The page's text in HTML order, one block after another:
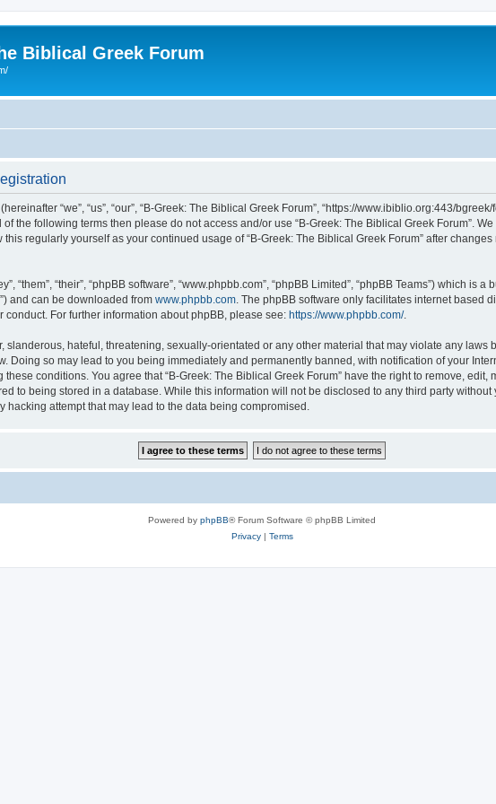
Biblical Greek Forum
“we”, “us”, “our”, “B-Greek: The Biblical Greek Forum”, “https://www.ibiblio.org:443/
the following terms then please do not access and/or use “B-Greek: The Biblical Greek Forum”.
regularly yourself as your continued usage of “B-Greek: The Biblical Greek Forum” after
“them”, “their”, “phpBB software”, “www.phpbb.com”, “phpBB Limited”, “phpBB Teams”) which is
and can be downloaded from www.phpbb.com . The phpBB software only facilitates internet based
For further information about phpBB, please see: https://www.phpbb.com/.
hateful, threatening, sexually-orientated or any other material that may violate any laws
Doing so may lead to you being immediately and permanently banned, with notification of your
conditions. You agree that “B-Greek: The Biblical Greek Forum” have the right to remove,
to being stored in a database. While this information will not be disclosed to any third party
attempt that may lead to the data being compromised.
Powered by phpBB® Forum Software © phpBB Limited
Privacy| Terms